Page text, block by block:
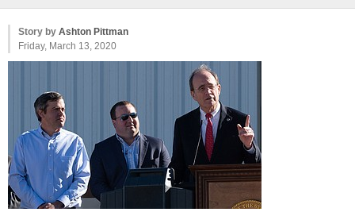
Story by Ashton Pittman
Friday, March 13, 2020